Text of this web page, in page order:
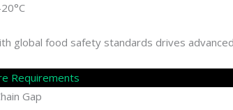
global food safety standards drives
Requirements
Gap